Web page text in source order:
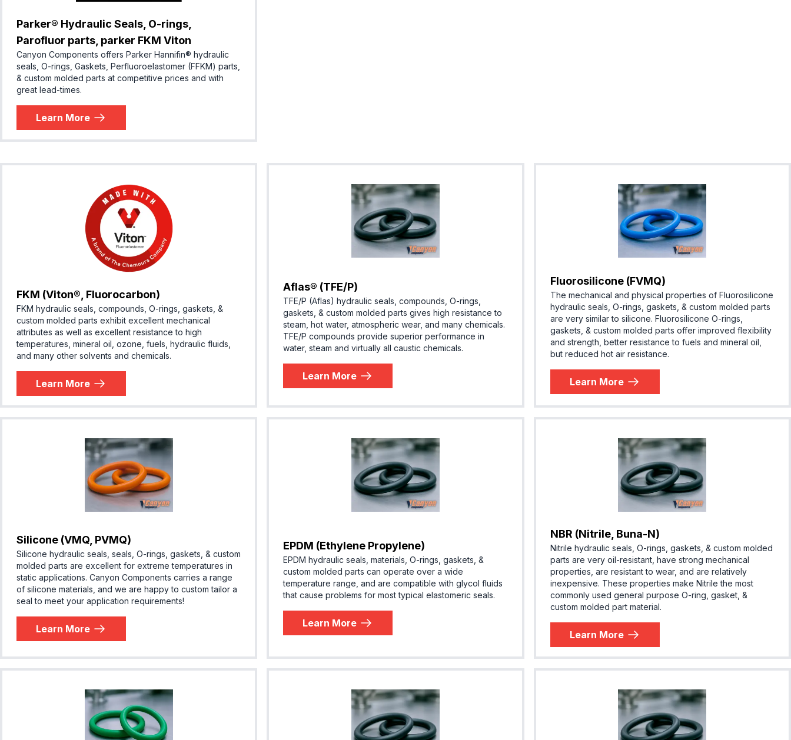
Parker® Hydraulic Seals, O-rings,
Parofluor parts, parker FKM Viton
Canyon Components offers Parker Hannifin® hydraulic
seals, O-rings, Gaskets, Perfluoroelastomer (FFKM) parts,
& custom molded parts at competitive prices and with
great lead-times.
Learn More
FKM (Viton®, Fluorocarbon)
FKM hydraulic seals, compounds, O-rings, gaskets, &
custom molded parts exhibit excellent mechanical
attributes as well as excellent resistance to high
temperatures, mineral oil, ozone, fuels, hydraulic fluids,
and many other solvents and chemicals.
Learn More
Aflas® (TFE/P)
TFE/P (Aflas) hydraulic seals, compounds, O-rings,
gaskets, & custom molded parts gives high resistance to
steam, hot water, atmospheric wear, and many chemicals.
TFE/P compounds provide superior performance in
water, steam and virtually all caustic chemicals.
Learn More
Fluorosilicone (FVMQ)
The mechanical and physical properties of Fluorosilicone
hydraulic seals, O-rings, gaskets, & custom molded parts
are very similar to silicone. Fluorosilicone O-rings,
gaskets, & custom molded parts offer improved flexibility
and strength, better resistance to fuels and mineral oil,
but reduced hot air resistance.
Learn More
Silicone (VMQ, PVMQ)
Silicone hydraulic seals, seals, O-rings, gaskets, & custom
molded parts are excellent for extreme temperatures in
static applications. Canyon Components carries a range
of silicone materials, and we are happy to custom tailor a
seal to meet your application requirements!
Learn More
EPDM (Ethylene Propylene)
EPDM hydraulic seals, materials, O-rings, gaskets, &
custom molded parts can operate over a wide
temperature range, and are compatible with glycol fluids
that cause problems for most typical elastomeric seals.
Learn More
NBR (Nitrile, Buna-N)
Nitrile hydraulic seals, O-rings, gaskets, & custom molded
parts are very oil-resistant, have strong mechanical
properties, are resistant to wear, and are relatively
inexpensive. These properties make Nitrile the most
commonly used general purpose O-ring, gasket, &
custom molded part material.
Learn More